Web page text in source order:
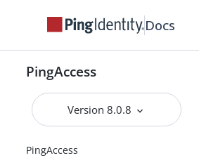
Docs
PingAccess
Version 8.0.8
PingAccess